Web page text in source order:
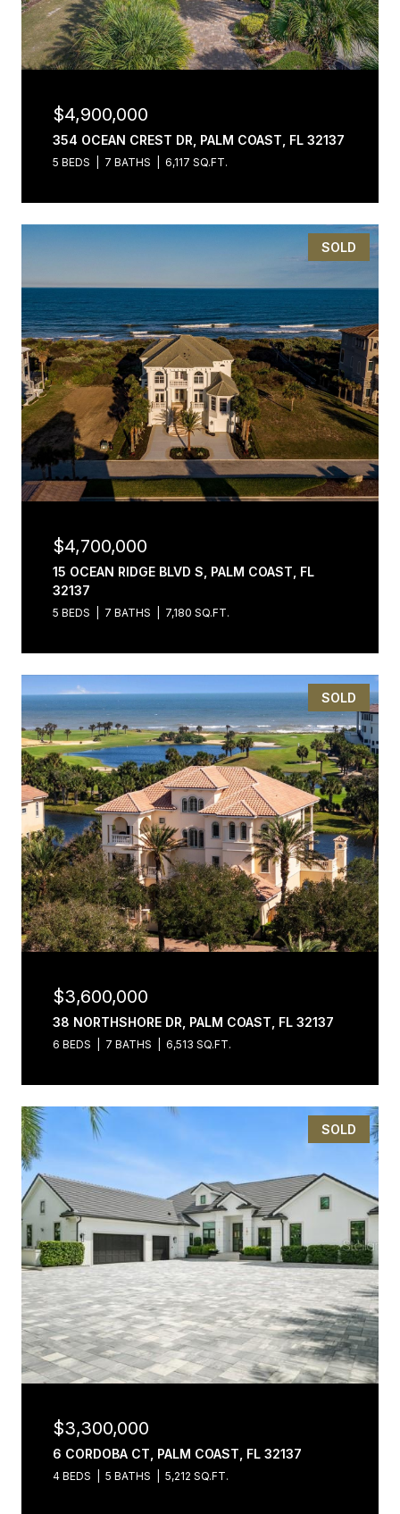
$4,900,000
354 OCEAN CREST DR, PALM COAST, FL 32137
5 BEDS 7 BATHS 6,117 SQ.FT.
SOLD
$4,700,000
15 OCEAN RIDGE BLVD S, PALM COAST, FL
32137
5 BEDS 7 BATHS 7,180 SQ.FT.
SOLD
$3,600,000
38 NORTHSHORE DR, PALM COAST, FL 32137
6 BEDS 7 BATHS 6,513 SQ.FT.
SOLD
$3,300,000
6 CORDOBA CT, PALM COAST, FL 32137
4 BEDS 5 BATHS 5,212 SQ.FT.